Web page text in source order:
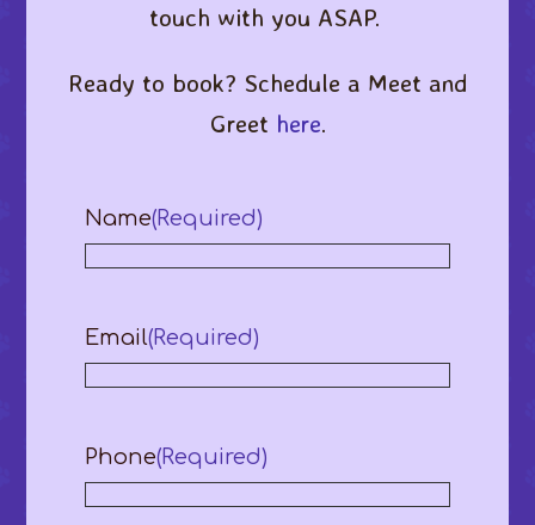
touch with you ASAP. ​
Ready to book? Schedule a Meet and
Greet here.
Name(Required)
Email(Required)
Phone(Required)